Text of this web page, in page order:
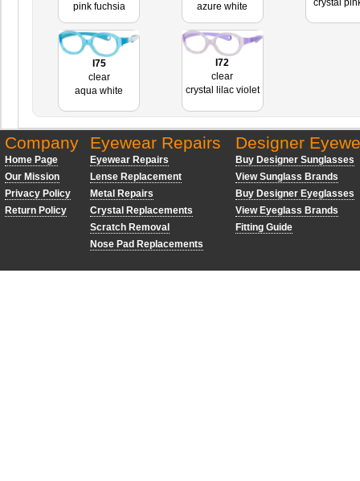
pink fuchsia
azure white
crystal
I75
clear
aqua white
I72
clear
crystal lilac violet
Company
Home Page
Our Mission
Privacy Policy
Return Policy
Eyewear Repairs
Eyewear Repairs
Lense Replacement
Metal Repairs
Crystal Replacements
Scratch Removal
Nose Pad Replacements
Designer
Buy Designer Sunglasses
View Sunglass Brands
Buy Designer Eyeglasses
View Eyeglass Brands
Fitting Guide